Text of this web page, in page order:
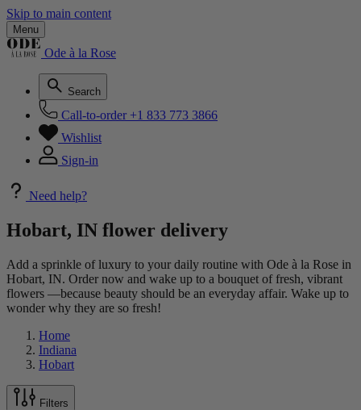
Skip to main content
Menu
Ode à la Rose
Search
Call-to-order +1 833 773 3866
Wishlist
Sign-in
Need help?
Hobart, IN flower delivery
Add a sprinkle of luxury to your daily routine with Ode à la Rose in
Hobart, IN. Order now and wake up to a bouquet of fresh, vibrant
flowers —because beauty should be an everyday affair. Wake up to
wonder why they are so fresh!
Home
Indiana
Hobart
Filters